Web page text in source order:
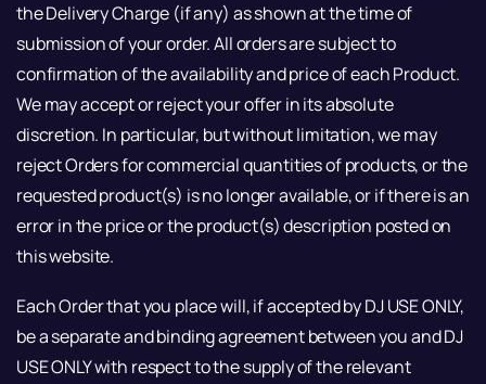
the Delivery Charge (if any) as shown at the time of
submission of your order. All orders are subject to
confirmation of the availability and price of each Product.
We may accept or reject your offer in its absolute
discretion. In particular, but without limitation, we may
reject Orders for commercial quantities of products, or the
requested product(s) is no longer available, or if there is an
error in the price or the product(s) description posted on
this website.
Each Order that you place will, if accepted by DJ USE ONLY,
be a separate and binding agreement between you and DJ
USE ONLY with respect to the supply of the relevant